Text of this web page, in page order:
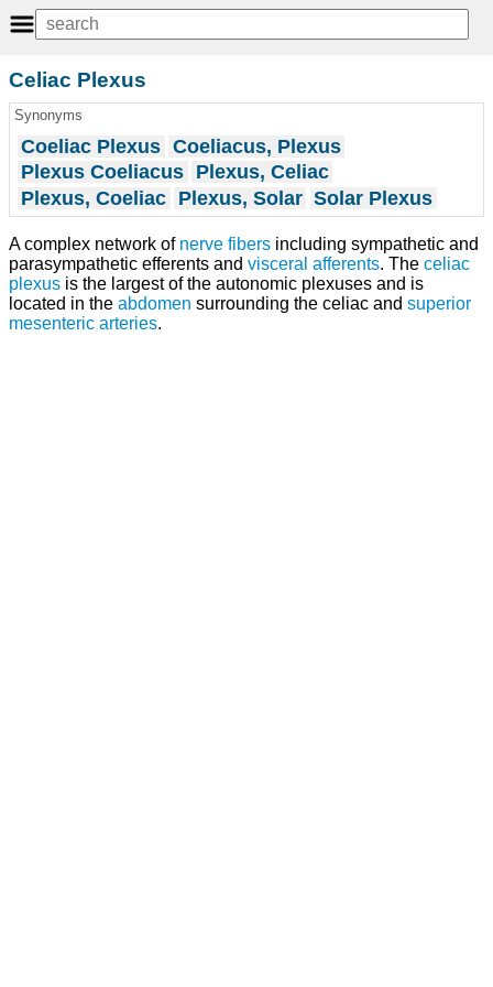
Celiac Plexus
Synonyms
Coeliac Plexus Coeliacus, Plexus
Plexus Coeliacus Plexus, Celiac
Plexus, Coeliac Plexus, Solar Solar Plexus
A complex network of nerve fibers including sympathetic and
parasympathetic efferents and visceral afferents. The celiac
plexus is the largest of the autonomic plexuses and is
located in the abdomen surrounding the celiac and superior
mesenteric arteries.